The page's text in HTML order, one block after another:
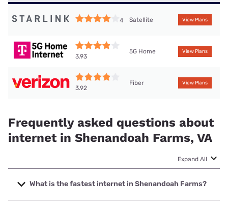
4 Satellite View Plans
3.93
5G Home View Plans
3.92
Fiber View Plans
Frequently asked questions about
internet in Shenandoah Farms, VA
Expand All
What is the fastest internet in Shenandoah Farms?
The fastest internet in Shenandoah Farms is Verizon Home